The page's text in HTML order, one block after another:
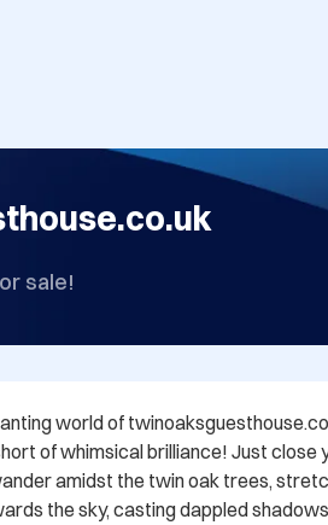
sale!
world of
of whimsical brilliance! Just close
amidst the twin oak trees,
the sky, casting dappled